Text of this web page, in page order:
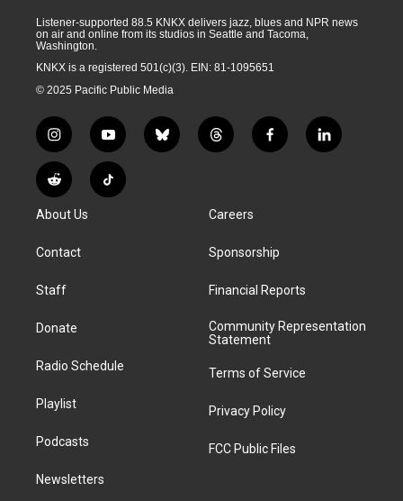
Listener-supported 88.5 KNKX delivers jazz, blues and NPR news
on air and online from its studios in Seattle and Tacoma,
Washington.
KNKX is a registered 501(c)(3). EIN: 81-1095651
© 2025 Pacific Public Media
i
n
s
t
g
a
y
o
u
t
b
l
t
h
a
d
f
a
k
l
i
R
e
d
i
T
i
About Us
Contact
Staff
Donate
Radio Schedule
Playlist
Podcasts
Newsletters
Careers
Sponsorship
Financial Reports
Community Representation
Statement
Terms of Service
Privacy Policy
FCC Public Files